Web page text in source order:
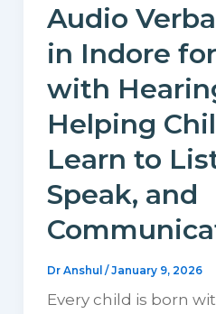
Audio
in Indore
with
Helping
Learn to
Speak, and
Dr Anshul /January 9, 2026
Every child is born